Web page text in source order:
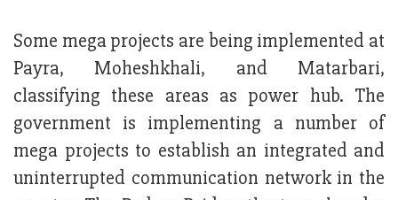
Some mega projects are being implemented at
Payra, Moheshkhali, and Matarbari,
classifying these areas as power hub. The
government is implementing a number of
mega projects to establish an integrated and
uninterrupted communication network in the